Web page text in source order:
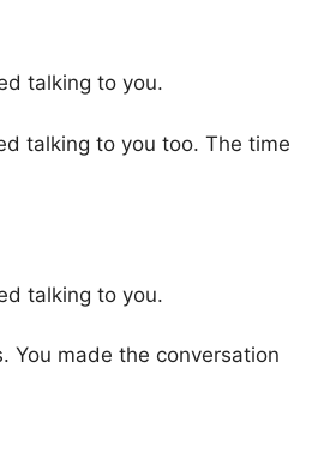
talking to you.
talking to you too. The time
talking to you.
You made the conversation